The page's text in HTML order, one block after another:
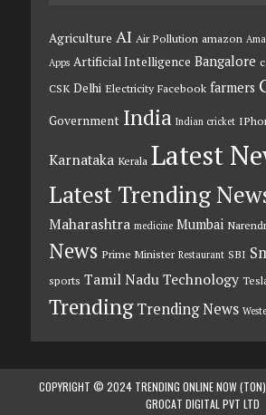
Agriculture AI Air Pollution amazon
Apps Artificial Intelligence Bangalore
CSK Delhi Electricity Facebook farmers
Government India Indian cricket
Karnataka Kerala Latest
Latest Trending
Maharashtra medicine Mumbai
News Prime Minister Restaurant SBI
sports Tamil Nadu Technology
Trending Trending News
COPYRIGHT © 2024 TRENDING ONLINE NOW (TON).
GROCAT DIGITAL PVT LTD